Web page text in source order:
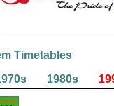
Timetables
1980s